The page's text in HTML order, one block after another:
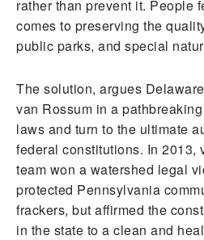
rather than prevent it. People
comes to preserving the
public parks, and special
The solution, argues
van Rossum in a
laws and turn to the ultimate
federal constitutions. In 2013,
team won a watershed legal
protected Pennsylvania
frackers, but affirmed the
in the state to a clean and